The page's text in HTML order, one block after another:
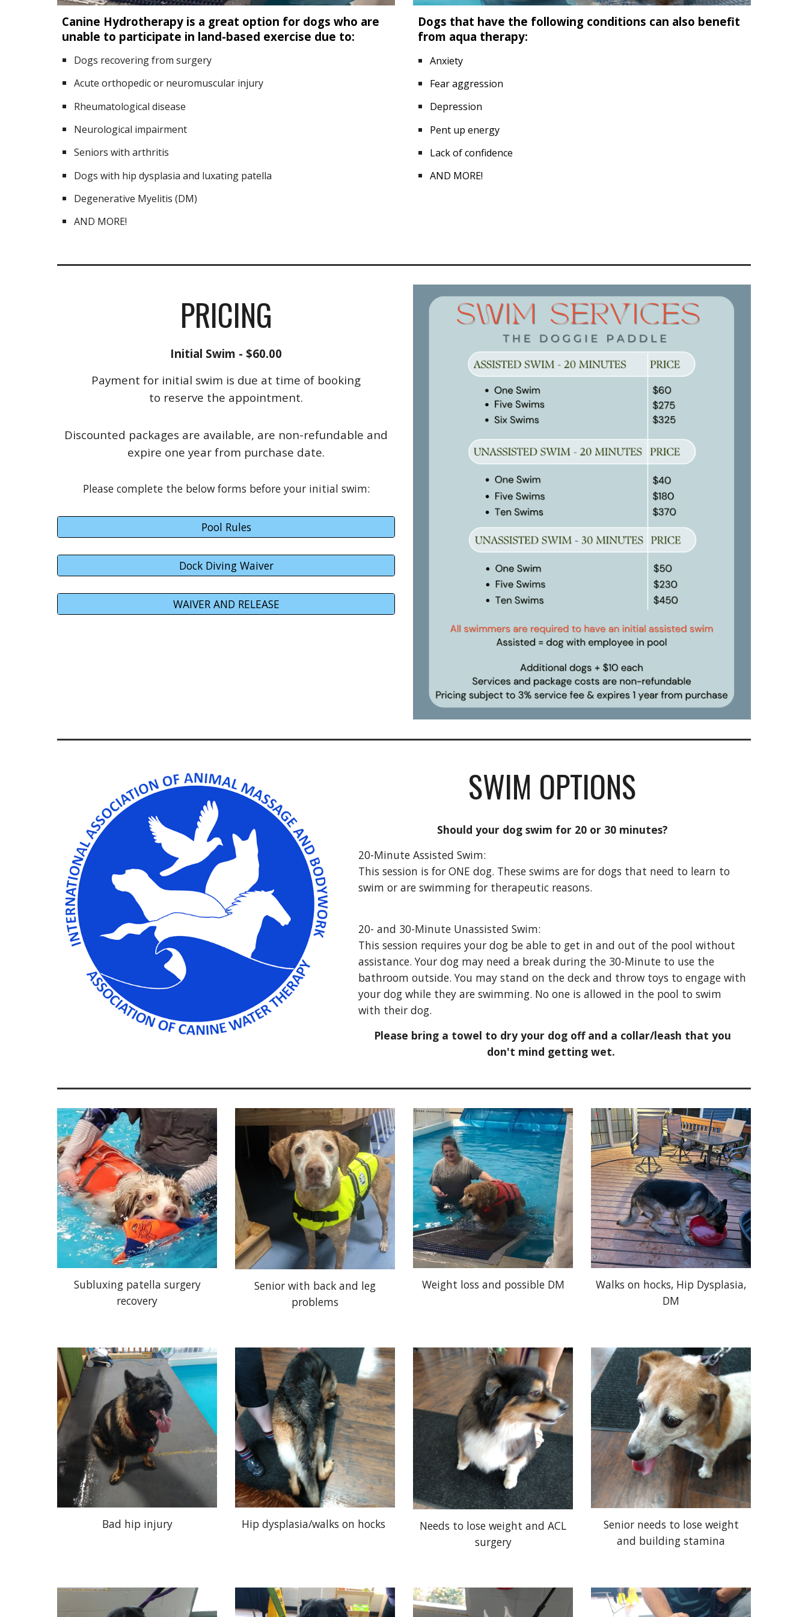
Canine Hydrotherapy is a great option for dogs who are
unable to participate in land-based exercise due to:
Dogs recovering from surgery
Acute orthopedic or neuromuscular injury
Rheumatological disease
Neurological impairment
Seniors with arthritis
Dogs with hip dysplasia and luxating patella
Degenerative Myelitis (DM)
AND MORE!
Dogs that have the following conditions can also benefit
from aqua therapy:
Anxiety
Fear aggression
Depression
Pent up energy
Lack of confidence
AND MORE!
PRICING
Initial Swim - $60.00
Payment for initial swim is due at time of booking
to reserve the appointment.
Discounted packages are available, are non-refundable and
expire one year from purchase date.
Please complete the below forms before your initial swim:
Pool Rules
Dock Diving Waiver
WAIVER AND RELEASE
SWIM OPTIONS
Should your dog swim for 20 or 30 minutes?
20-MinuteAssistedSwim:
This session is for ONE dog. These swims are for dogs that need to learn to
swim or are swimming for therapeutic reasons.
20- and 30-Minute Unassisted Swim:
This session requires your dog be able to get in and out of the pool without
assistance. Your dog may need a breakduring the 30-Minute to use the
bathroom outside. You may stand on the deck and throw toys to engage with
your dog while they are swimming. No one is allowed in the pool to swim
with their dog.
Please bring a towel to dry your dog off and a collar/leash that you
don't mind getting wet.
Subluxing patella surgery
recovery
Senior with back and leg
problems
Weight loss and possible DM
Walks on hocks, Hip Dysplasia,
DM
Bad hip injury Hip dysplasia/walks on hocks
Needs to lose weight and ACL
surgery
Senior needs to lose weight
and building stamina